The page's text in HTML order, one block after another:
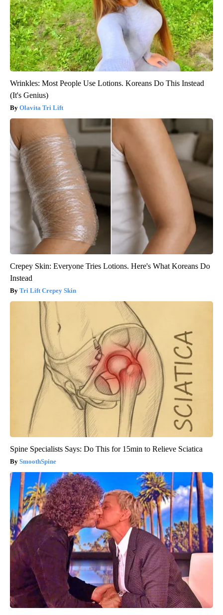
Wrinkles: Most People Use Lotions. Koreans Do This Instead
(It's Genius)
Olavita Tri Lift
Crepey Skin: Everyone Tries Lotions. Here's What Koreans Do
Instead
Tri Lift Crepey Skin
Spine Specialists Says: Do This for 15min to Relieve Sciatica
SmoothSpine